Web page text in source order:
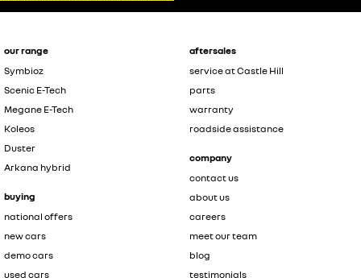
our range
Symbioz
Scenic E-Tech
Megane E-Tech
Koleos
Duster
Arkana hybrid
buying
national offers
new cars
demo cars
used cars
aftersales
service at Castle Hill
parts
warranty
roadside assistance
company
contact us
about us
careers
meet our team
blog
testimonials